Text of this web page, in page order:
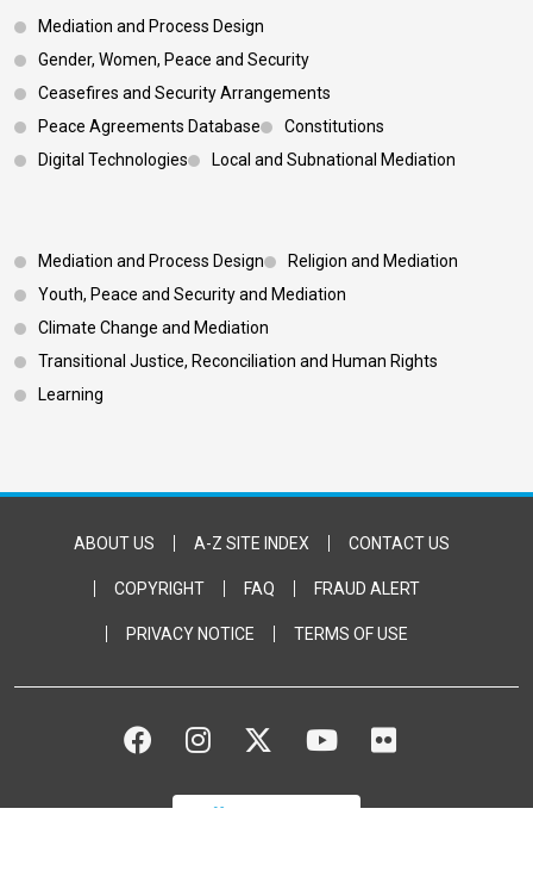
Mediation and Process Design
Gender, Women, Peace and Security
Ceasefires and Security Arrangements
Peace Agreements Database
Constitutions
Digital Technologies
Local and Subnational Mediation
Footer 3
Mediation and Process Design
Religion and Mediation
Youth, Peace and Security and Mediation
Climate Change and Mediation
Transitional Justice, Reconciliation and Human Rights
Learning
Footer Bottom
ABOUT US A-Z SITE INDEX CONTACT US
COPYRIGHT FAQ FRAUD ALERT
PRIVACY NOTICE TERMS OF USE
FACEBOOK
INSTAGRAM
TWITTERYOUTUBE
FLICKR